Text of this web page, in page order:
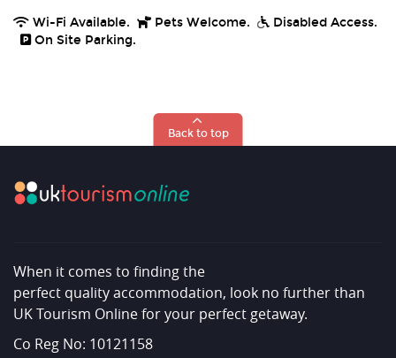
Wi-Fi Available. Pets Welcome.
Disabled Access.
On Site Parking.
Back to top
When it comes to finding the
perfect quality accommodation, look no further than
UK Tourism Online for your perfect getaway.
Co Reg No: 10121158